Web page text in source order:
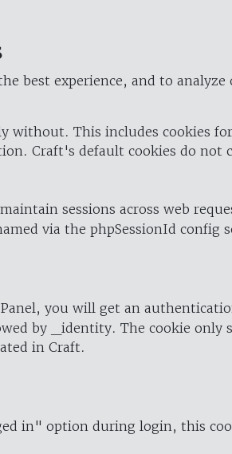
best experience, and to
This includes cookies for
Craft's default cookies do
sessions across web
via the phpSessionId config
you will get an
by _identity. The cookie only
in Craft.
in" option during login, this